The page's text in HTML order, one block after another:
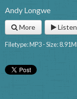
Andy Longwe
More Listen
Filetype: MP3 - Size: